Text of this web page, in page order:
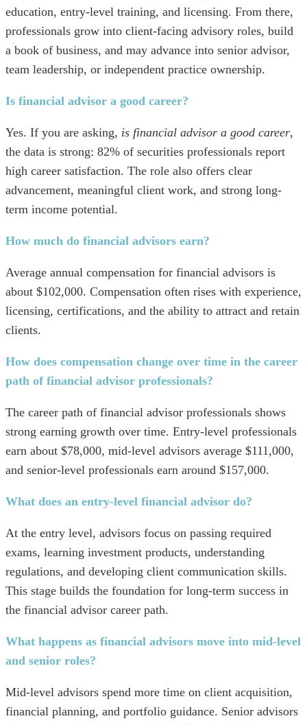
education, entry-level training, and licensing. From there,
professionals grow into client-facing advisory roles, build
a book of business, and may advance into senior advisor,
team leadership, or independent practice ownership.
Is financial advisor a good career?
Yes. If you are asking, is financial advisor a good career,
the data is strong: 82% of securities professionals report
high career satisfaction. The role also offers clear
advancement, meaningful client work, and strong long-
term income potential.
How much do financial advisors earn?
Average annual compensation for financial advisors is
about $102,000. Compensation often rises with experience,
licensing, certifications, and the ability to attract and retain
clients.
How does compensation change over time in the career
path of financial advisor professionals?
The career path of financial advisor professionals shows
strong earning growth over time. Entry-level professionals
earn about $78,000, mid-level advisors average $111,000,
and senior-level professionals earn around $157,000.
What does an entry-level financial advisor do?
At the entry level, advisors focus on passing required
exams, learning investment products, understanding
regulations, and developing client communication skills.
This stage builds the foundation for long-term success in
the financial advisor career path.
What happens as financial advisors move into mid-level
and senior roles?
Mid-level advisors spend more time on client acquisition,
financial planning, and portfolio guidance. Senior advisors